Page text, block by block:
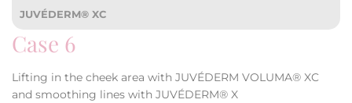
JUVÉDERM® XC
Case 6
Lifting in the cheek area with JUVÉDERM VOLUMA® XC
and smoothing lines with JUVÉDERM® X